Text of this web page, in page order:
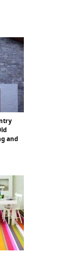
and